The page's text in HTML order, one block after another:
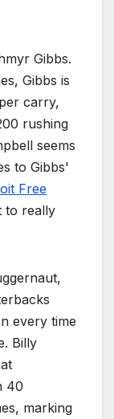
Gibbs.
Gibbs is
carry,
rushing
seems
to Gibbs'
Free
to really
every time
Billy
40
marking